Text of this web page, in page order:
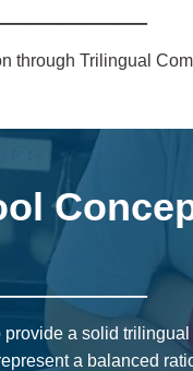
through Trilingual
_____
a solid
a balanced